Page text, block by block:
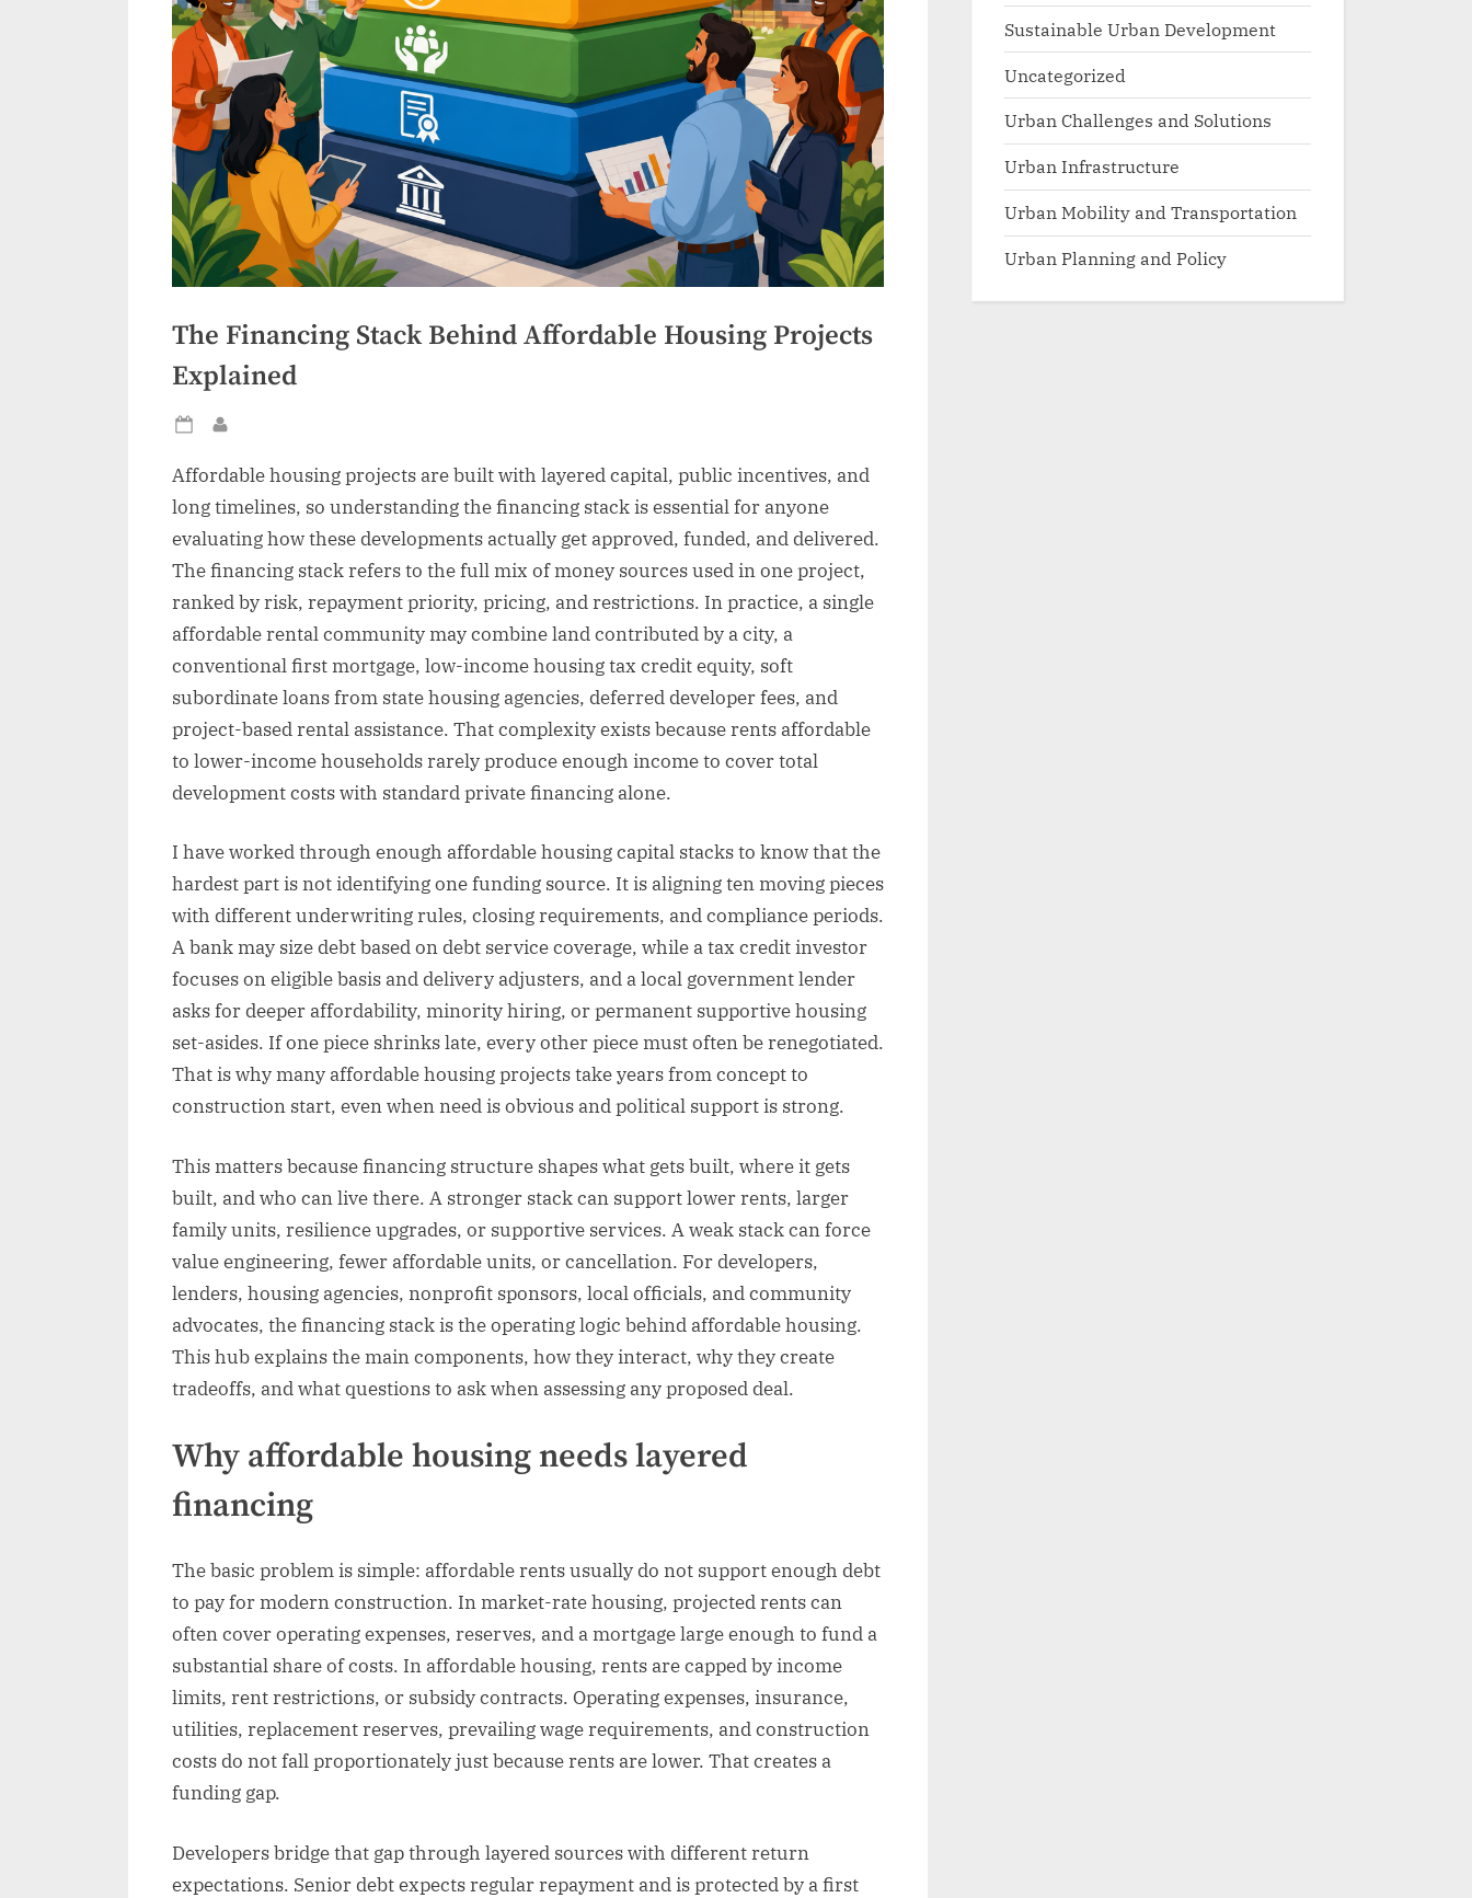
The Financing Stack Behind Affordable Housing Projects
Explained
Posted
on
Affordable housing projects are built with layered capital, public incentives, and
long timelines, so understanding the financing stack is essential for anyone
evaluating how these developments actually get approved, funded, and delivered.
The financing stack refers to the full mix of money sources used in one project,
ranked by risk, repayment priority, pricing, and restrictions. In practice, a single
affordable rental community may combine land contributed by a city, a
conventional first mortgage, low-income housing tax credit equity, soft
subordinate loans from state housing agencies, deferred developer fees, and
project-based rental assistance. That complexity exists because rents affordable
to lower-income households rarely produce enough income to cover total
development costs with standard private financing alone.
I have worked through enough affordable housing capital stacks to know that the
hardest part is not identifying one funding source. It is aligning ten moving pieces
with different underwriting rules, closing requirements, and compliance periods.
A bank may size debt based on debt service coverage, while a tax credit investor
focuses on eligible basis and delivery adjusters, and a local government lender
asks for deeper affordability, minority hiring, or permanent supportive housing
set-asides. If one piece shrinks late, every other piece must often be renegotiated.
That is why many affordable housing projects take years from concept to
construction start, even when need is obvious and political support is strong.
This matters because financing structure shapes what gets built, where it gets
built, and who can live there. A stronger stack can support lower rents, larger
family units, resilience upgrades, or supportive services. A weak stack can force
value engineering, fewer affordable units, or cancellation. For developers,
lenders, housing agencies, nonprofit sponsors, local officials, and community
advocates, the financing stack is the operating logic behind affordable housing.
This hub explains the main components, how they interact, why they create
tradeoffs, and what questions to ask when assessing any proposed deal.
Why affordable housing needs layered
financing
The basic problem is simple: affordable rents usually do not support enough debt
to pay for modern construction. In market-rate housing, projected rents can
often cover operating expenses, reserves, and a mortgage large enough to fund a
substantial share of costs. In affordable housing, rents are capped by income
limits, rent restrictions, or subsidy contracts. Operating expenses, insurance,
utilities, replacement reserves, prevailing wage requirements, and construction
costs do not fall proportionately just because rents are lower. That creates a
funding gap.
Developers bridge that gap through layered sources with different return
expectations. Senior debt expects regular repayment and is protected by a first
Sustainable Urban Development
Uncategorized
Urban Challenges and Solutions
Urban Infrastructure
Urban Mobility and Transportation
Urban Planning and Policy